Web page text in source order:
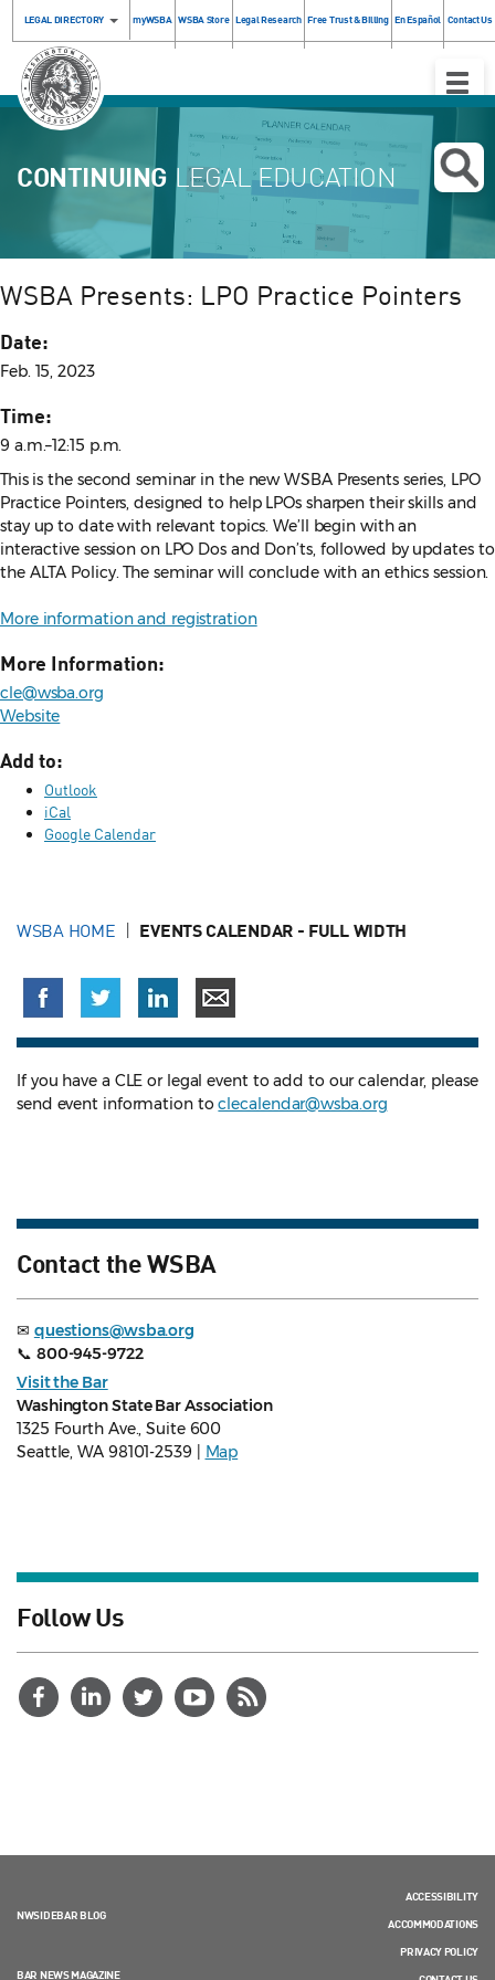
LEGAL DIRECTORY myWSBA WSBA Store Legal Research Free Trust & Billing En Español Contact Us
Toggle
CONTINUING LEGAL EDUCATION
WSBA Presents: LPO Practice Pointers
Date:
Feb. 15, 2023
Time:
9 a.m.–12:15 p.m.
This is the second seminar in the new WSBA Presents series, LPO
Practice Pointers, designed to help LPOs sharpen their skills and
stay up to date with relevant topics. We’ll begin with an
interactive session on LPO Dos and Don’ts, followed by updates to
the ALTA Policy. The seminar will conclude with an ethics session.
More information and registration
More Information:
cle@wsba.org
Website
Add to:
Outlook
iCal
Google Calendar
WSBA HOME EVENTS CALENDAR - FULL WIDTH
If you have a CLE or legal event to add to our calendar, please
send event information toclecalendar@wsba.org
Contact the WSBA
✉ questions@wsba.org
📞 800-945-9722
Visit the Bar
Washington State Bar Association
1325 Fourth Ave., Suite 600
Seattle, WA 98101-2539 |
Map
Follow Us
NWSIDEBAR BLOG
BAR NEWS MAGAZINE
ACCESSIBILITY
ACCOMMODATIONS
PRIVACY POLICY